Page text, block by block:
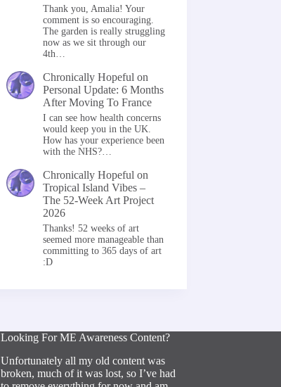
Thank you, Amalia! Your
comment is so encouraging.
The garden is really struggling
now as we sit through our
4th…
Chronically Hopeful on
Personal Update: 6 Months
After Moving To France
I can see how health concerns
would keep you in the UK.
How has your experience been
with the NHS?…
Chronically Hopeful on
Tropical Island Vibes –
The 52-Week Art Project
2026
Thanks! 52 weeks of art
seemed more manageable than
committing to 365 days of art
:D
Looking For ME Awareness Content?
Unfortunately all my old content was
broken, much of it was lost, so I’ve had